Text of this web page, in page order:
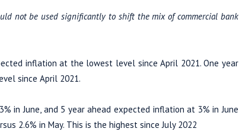
not be used significantly to shift the mix of commercial bank
inflation at the lowest level since April 2021. One year
since April 2021.
in June, and 5 year ahead expected inflation at 3% in June
2.6% in May. This is the highest since July 2022